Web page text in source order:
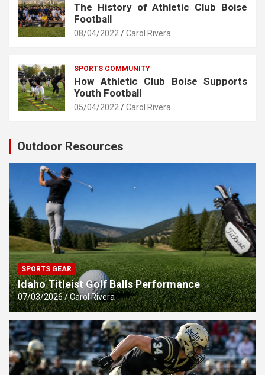
The History of Athletic Club Boise
Football
08/04/2022 Carol Rivera
SPORTS COMMUNITY
How Athletic Club Boise Supports
Youth Football
05/04/2022 Carol Rivera
Outdoor Resources
SPORTS GEAR
Idaho Titleist Golf Balls Performance
07/03/2026 Carol Rivera